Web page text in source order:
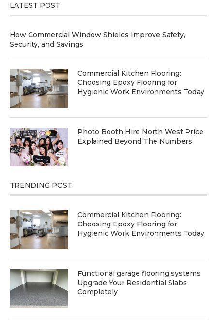
LATEST POST
How Commercial Window Shields Improve Safety,
Security, and Savings
Commercial Kitchen Flooring:
Choosing Epoxy Flooring for
Hygienic Work Environments Today
Photo Booth Hire North West Price
Explained Beyond The Numbers
TRENDING POST
Commercial Kitchen Flooring:
Choosing Epoxy Flooring for
Hygienic Work Environments Today
Functional garage flooring systems
Upgrade Your Residential Slabs
Completely